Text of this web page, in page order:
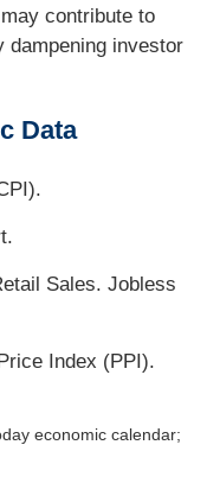
contribute to
dampening investor
Data
Sales. Jobless
Index (PPI).
economic calendar;